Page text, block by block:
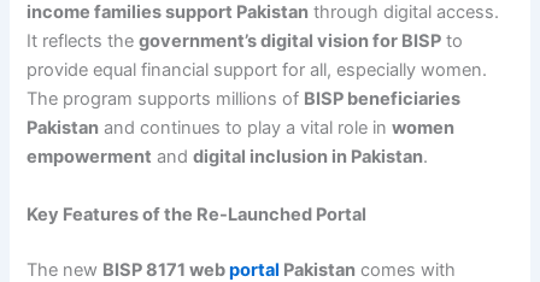
income families support Pakistan through digital access.
It reflects thegovernment’s digital vision for BISP to
provide equal financial support for all, especially women.
The program supports millions of BISP beneficiaries
Pakistan and continues to play a vital role inwomen
empowerment anddigital inclusion in Pakistan.
Key Features of the Re-Launched Portal
The new BISP 8171 webportal Pakistan comes with